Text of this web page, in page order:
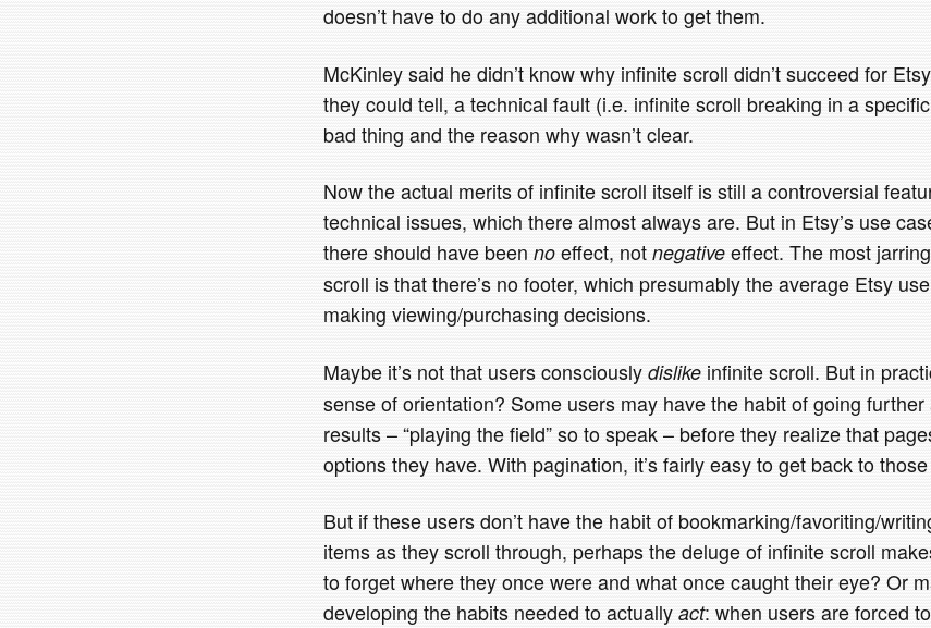
doesn’t have to do any additional work to get them.
McKinley said he didn’t know why infinite scroll didn’t succeed for
they could tell, a technical fault (i.e. infinite scroll breaking in a
bad thing and the reason why wasn’t clear.
Now the actual merits of infinite scroll itself is still a controversial
technical issues, which there almost always are. But in Etsy’s use
there should have been no effect, not negative effect. The most
scroll is that there’s no footer, which presumably the average Etsy
making viewing/purchasing decisions.
Maybe it’s not that users consciously dislike infinite scroll. But in
sense of orientation? Some users may have the habit of going
results – “playing the field” so to speak – before they realize that
options they have. With pagination, it’s fairly easy to get back to
But if these users don’t have the habit of bookmarking/favoriting/
items as they scroll through, perhaps the deluge of infinite scroll
to forget where they once were and what once caught their eye? Or
developing the habits needed to actually act: when users are forced